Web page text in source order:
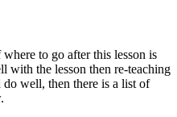
to go after this lesson is
with the lesson then re-teaching
well, then there is a list of